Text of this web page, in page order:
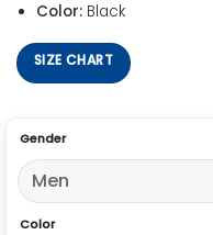
Color:Black
SIZE CHART
Gender
Color